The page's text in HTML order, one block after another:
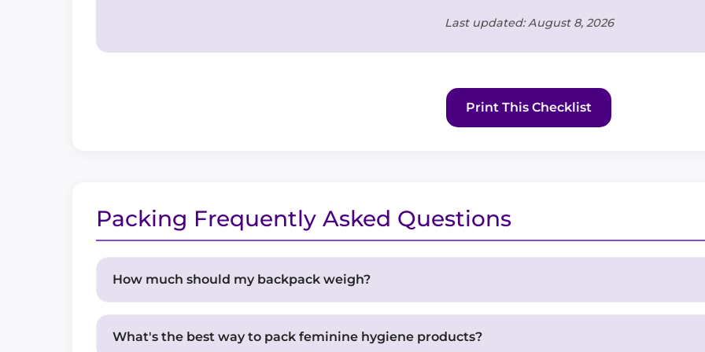
Last updated: August 8, 2026
Print This Checklist
Packing Frequently Asked Questions
How much should my backpack weigh?
For multi-day expeditions, aim for a pack that weighs no more than 20-25% of your body
pounds. Remember that you'll be carrying this weight for extended periods, so pack as light
What's the best way to pack feminine hygiene products?